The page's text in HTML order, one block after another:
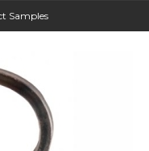
Samples